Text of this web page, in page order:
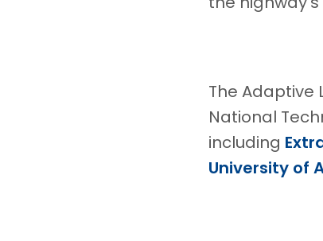
The Adaptive
National
including
University of